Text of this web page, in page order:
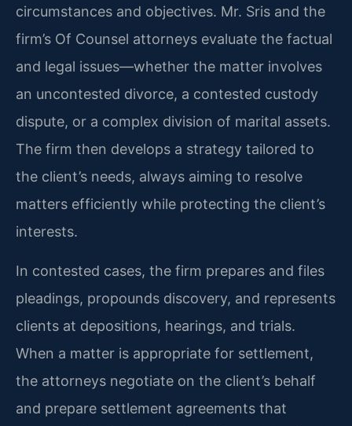
circumstances and objectives. Mr. Sris and the
firm’s Of Counsel attorneys evaluate the factual
and legal issues—whether the matter involves
an uncontested divorce, a contested custody
dispute, or a complex division of marital assets.
The firm then develops a strategy tailored to
the client’s needs, always aiming to resolve
matters efficiently while protecting the client’s
interests.
In contested cases, the firm prepares and files
pleadings, propounds discovery, and represents
clients at depositions, hearings, and trials.
When a matter is appropriate for settlement,
the attorneys negotiate on the client’s behalf
and prepare settlement agreements that